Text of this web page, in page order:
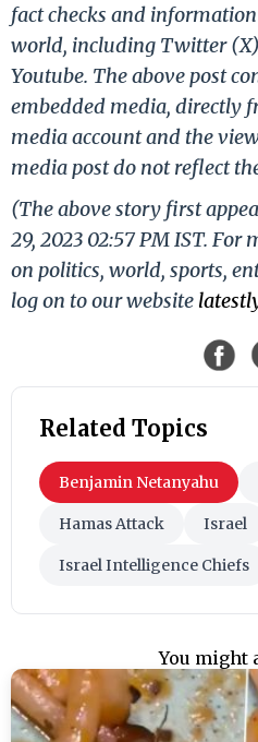
fact checks and
world, including Twitter
Youtube. The above post
embedded media, directly
media account and the
media post do not reflect
(The above story first
29, 2023 02:57 PM IST. For
on politics, world, sports,
log on to our website
Related Topics
Benjamin Netanyahu
Hamas Attack Israel
Israel Intelligence Chiefs
You might